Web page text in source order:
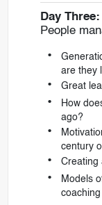
Day Three:
People
are they
Great
How
ago?
century
Creating
Models